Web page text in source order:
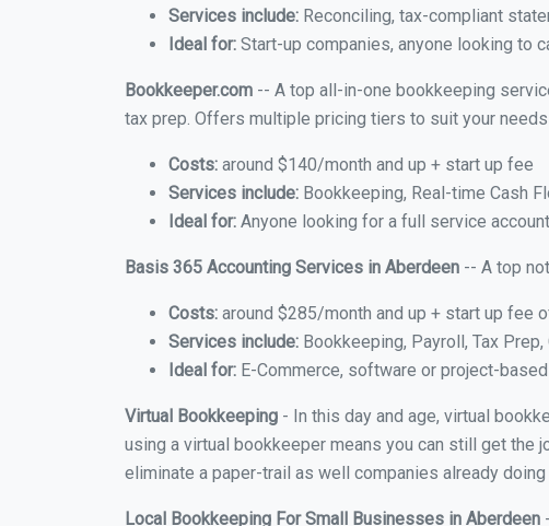
Services include: Reconciling, tax-compliant
Ideal for: Start-up companies, anyone looking to
Bookkeeper.com -- A top all-in-one bookkeeping
tax prep. Offers multiple pricing tiers to suit your
Costs: around $140/month and up + start up fee
Services include: Bookkeeping, Real-time Cash
Ideal for: Anyone looking for a full service
Basis 365 Accounting Services in Aberdeen -- A top
Costs: around $285/month and up + start up fee
Services include: Bookkeeping, Payroll, Tax
Ideal for: E-Commerce, software or project-
Virtual Bookkeeping - In this day and age, virtual
using a virtual bookkeeper means you can still get the
eliminate a paper-trail as well companies already
Local Bookkeeping For Small Businesses in Aberdeen